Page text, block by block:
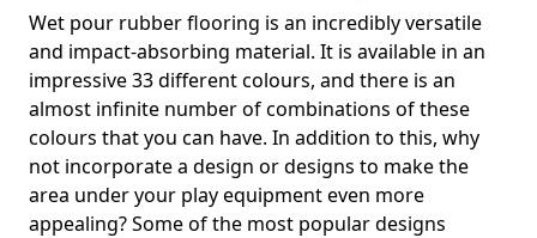
Wet pour rubber flooring is an incredibly versatile
and impact-absorbing material. It is available in an
impressive 33 different colours, and there is an
almost infinite number of combinations of these
colours that you can have. In addition to this, why
not incorporate a design or designs to make the
area under your play equipment even more
appealing? Some of the most popular designs